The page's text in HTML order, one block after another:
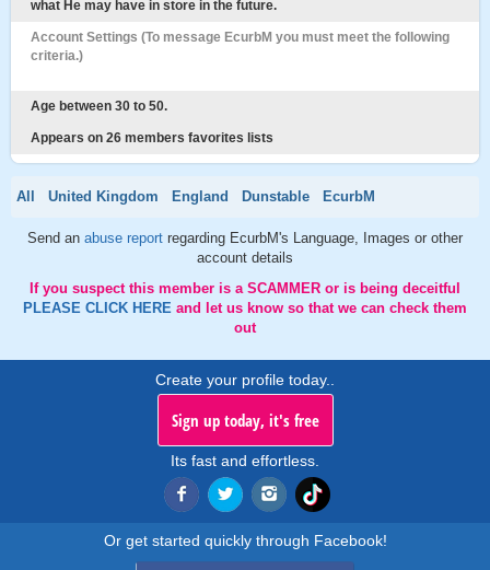
what He may have in store in the future.
Account Settings (To message EcurbM you must meet the following
criteria.)
Age between 30 to 50.
Appears on 26 members favorites lists
All United Kingdom England Dunstable EcurbM
Send an abuse report regarding EcurbM's Language, Images or other
account details
If you suspect this member is a SCAMMER or is being deceitful
PLEASE CLICK HERE and let us know so that we can check them
out
Create your profile today..
Sign up today, it's free
Its fast and effortless.
Or get started quickly through Facebook!